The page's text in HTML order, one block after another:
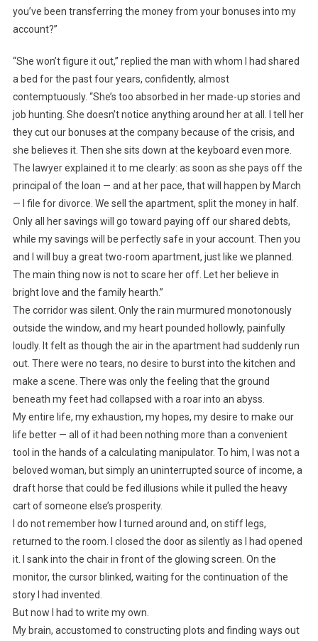
you’ve been transferring the money from your bonuses into my
account?”
“She won’t figure it out,” replied the man with whom I had shared
a bed for the past four years, confidently, almost
contemptuously. “She’s too absorbed in her made-up stories and
job hunting. She doesn’t notice anything around her at all. I tell her
they cut our bonuses at the company because of the crisis, and
she believes it. Then she sits down at the keyboard even more.
The lawyer explained it to me clearly: as soon as she pays off the
principal of the loan — and at her pace, that will happen by March
— I file for divorce. We sell the apartment, split the money in half.
Only all her savings will go toward paying off our shared debts,
while my savings will be perfectly safe in your account. Then you
and I will buy a great two-room apartment, just like we planned.
The main thing now is not to scare her off. Let her believe in
bright love and the family hearth.”
The corridor was silent. Only the rain murmured monotonously
outside the window, and my heart pounded hollowly, painfully
loudly. It felt as though the air in the apartment had suddenly run
out. There were no tears, no desire to burst into the kitchen and
make a scene. There was only the feeling that the ground
beneath my feet had collapsed with a roar into an abyss.
My entire life, my exhaustion, my hopes, my desire to make our
life better — all of it had been nothing more than a convenient
tool in the hands of a calculating manipulator. To him, I was not a
beloved woman, but simply an uninterrupted source of income, a
draft horse that could be fed illusions while it pulled the heavy
cart of someone else’s prosperity.
I do not remember how I turned around and, on stiff legs,
returned to the room. I closed the door as silently as I had opened
it. I sank into the chair in front of the glowing screen. On the
monitor, the cursor blinked, waiting for the continuation of the
story I had invented.
But now I had to write my own.
My brain, accustomed to constructing plots and finding ways out